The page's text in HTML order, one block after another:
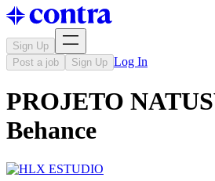
Sign Up
Post a job
Sign Up Log In
PROJETO
Behance